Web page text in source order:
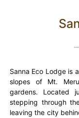
Sanna Eco Lodge is
slopes of Mt.
gardens. Located
stepping through
leaving the city